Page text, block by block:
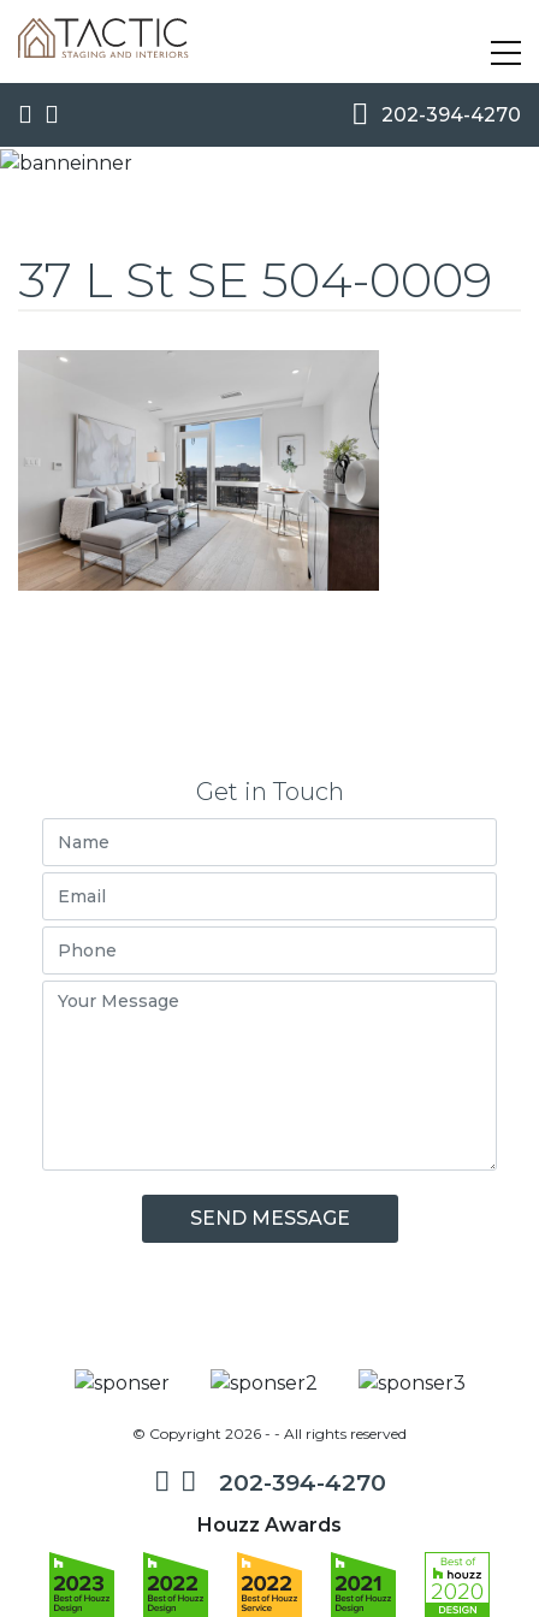
202-394-4270
37 L St SE 504-0009
Get in Touch
© Copyright 2026 - - All rights reserved
202-394-4270
Houzz Awards